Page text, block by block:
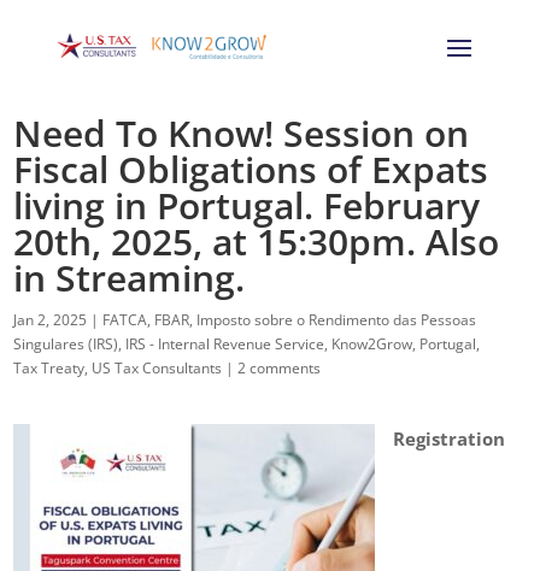
Need To Know! Session on
Fiscal Obligations of Expats
living in Portugal. February
20th, 2025, at 15:30pm. Also
in Streaming.
Jan 2, 2025 | FATCA, FBAR, Imposto sobre o Rendimento das Pessoas
Singulares (IRS), IRS - Internal Revenue Service, Know2Grow, Portugal,
Tax Treaty, US Tax Consultants |2 comments
Registration